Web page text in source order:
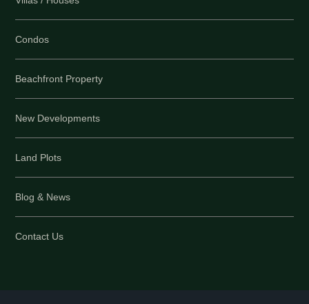
Condos
Beachfront Property
New Developments
Land Plots
Blog & News
Contact Us